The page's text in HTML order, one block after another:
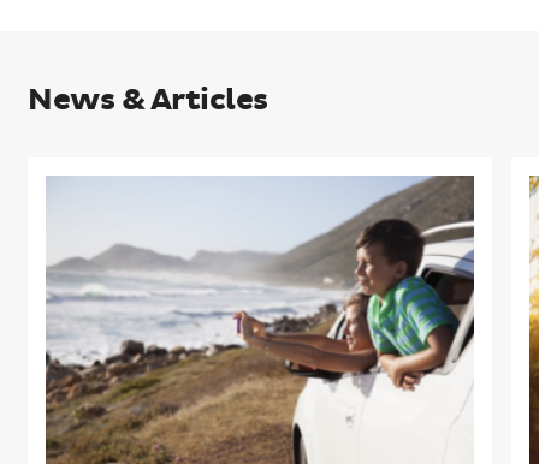
News & Articles
members
need
in
retirement